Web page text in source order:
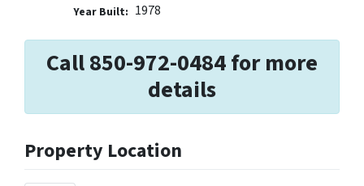
Year Built: 1978
Call 850-972-0484 for more
details
Property Location